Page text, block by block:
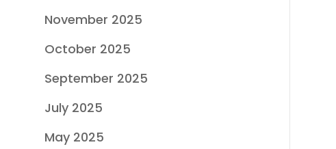
November 2025
October 2025
September 2025
July 2025
May 2025